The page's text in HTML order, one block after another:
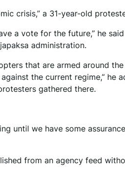
crisis,” a 31-year-old
a vote for the future,” he
administration.
that are armed around
the current regime,” he
gathered there.
until we have some
from an agency feed